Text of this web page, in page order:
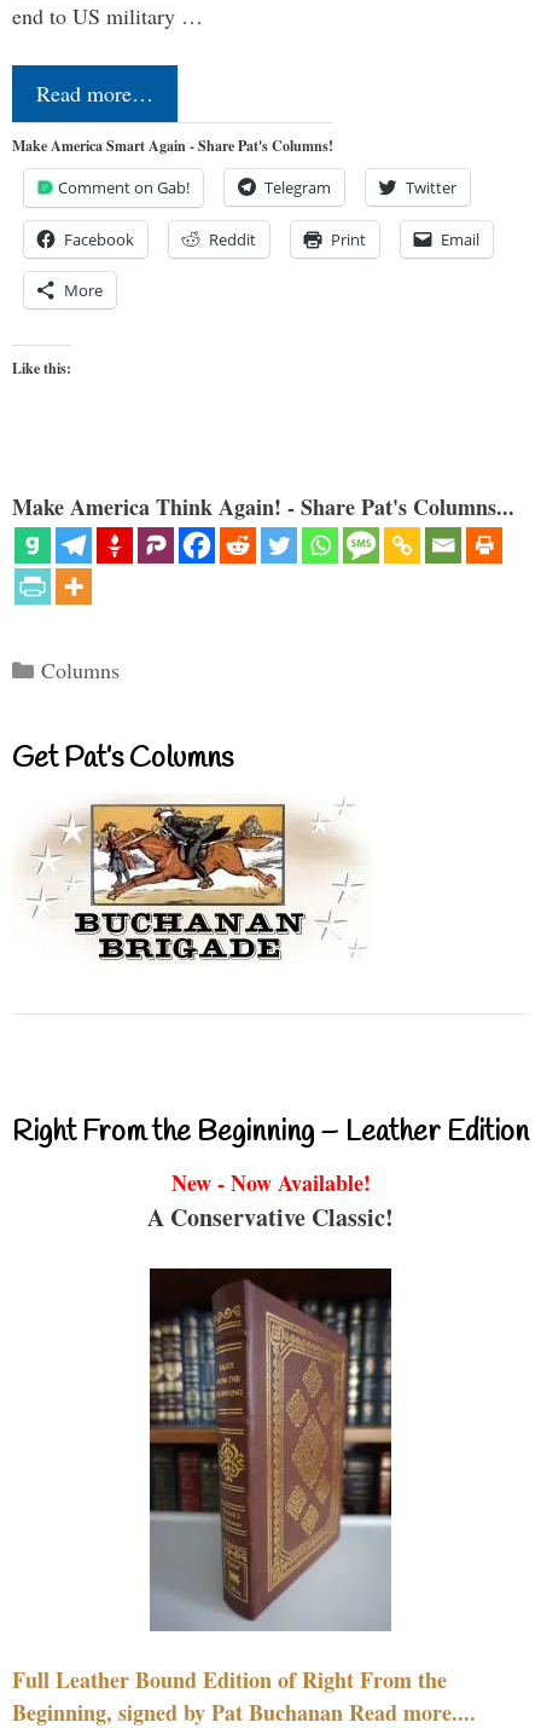
end to US military …
Read more…
Make America Smart Again - Share Pat's Columns!
Comment on Gab! Telegram Twitter
Facebook Reddit Print Email
More
Like this:
Make America Think Again! - Share Pat's Columns...
Categories
Columns
Get Pat’s Columns
Right From the Beginning – Leather Edition
New - Now Available!
A Conservative Classic!
Full Leather Bound Edition of Right From the
Beginning, signed by Pat Buchanan Read more....